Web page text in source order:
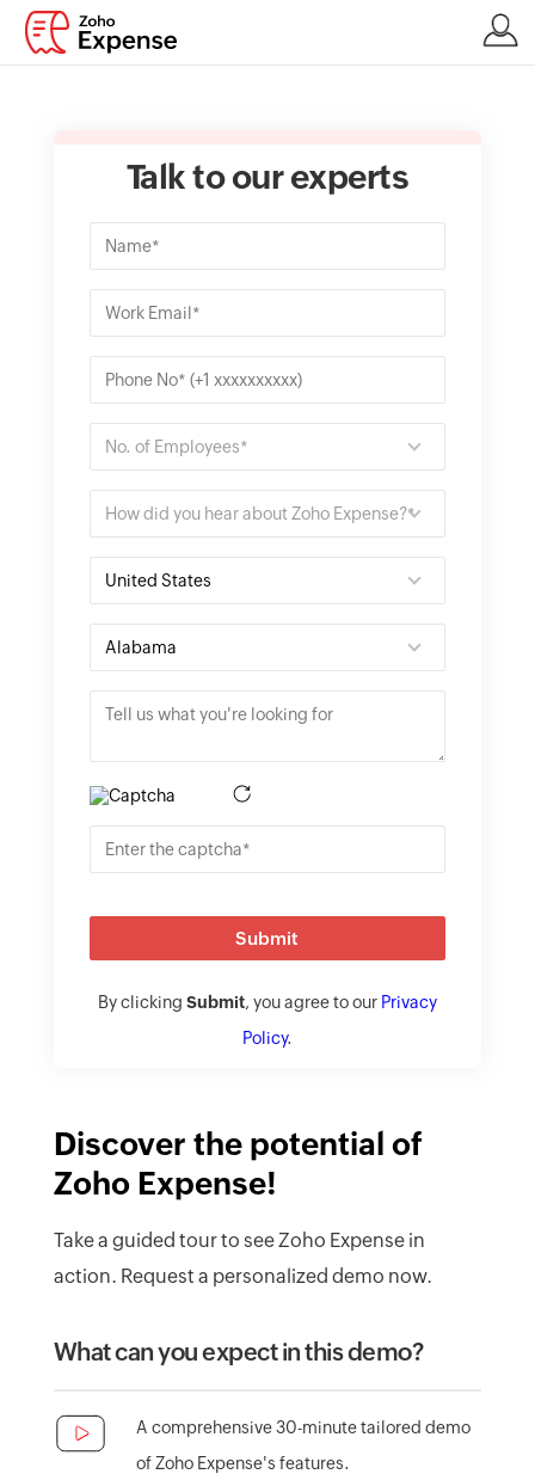
Talk to our experts
Submit
By clicking Submit, you agree to our Privacy
Policy.
Discover the potential of
Zoho Expense!
Take a guided tour to see Zoho Expense in
action. Request a personalized demo now.
What can you expect in this demo?
A comprehensive 30-minute tailored demo
of Zoho Expense's features.